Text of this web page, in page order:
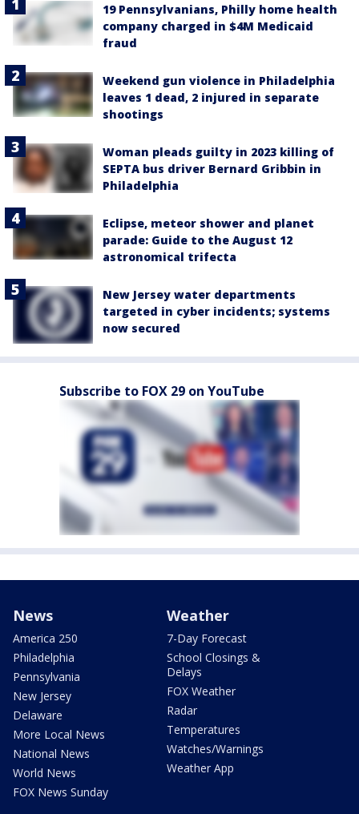
19 Pennsylvanians, Philly home health
company charged in $4M Medicaid
fraud
Weekend gun violence in Philadelphia
leaves 1 dead, 2 injured in separate
shootings
Woman pleads guilty in 2023 killing of
SEPTA bus driver Bernard Gribbin in
Philadelphia
Eclipse, meteor shower and planet
parade: Guide to the August 12
astronomical trifecta
New Jersey water departments
targeted in cyber incidents; systems
now secured
Subscribe to FOX 29 on YouTube
News
America 250
Philadelphia
Pennsylvania
New Jersey
Delaware
More Local News
National News
World News
FOX News Sunday
Weather
7-Day Forecast
School Closings &
Delays
FOX Weather
Radar
Temperatures
Watches/Warnings
Weather App